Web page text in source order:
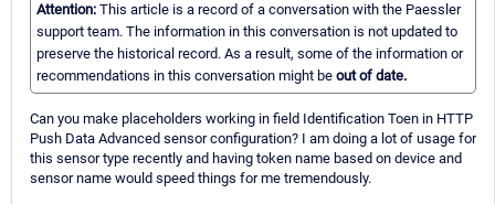
Attention: This article is a record of a conversation with the Paessler
support team. The information in this conversation is not updated to
preserve the historical record. As a result, some of the information or
recommendations in this conversation might be out of date.
Can you make placeholders working in field Identification Toen in HTTP
Push Data Advanced sensor configuration? I am doing a lot of usage for
this sensor type recently and having token name based on device and
sensor name would speed things for me tremendously.